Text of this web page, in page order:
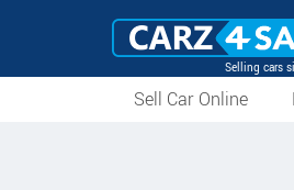
Selling cars
Sell Car Online